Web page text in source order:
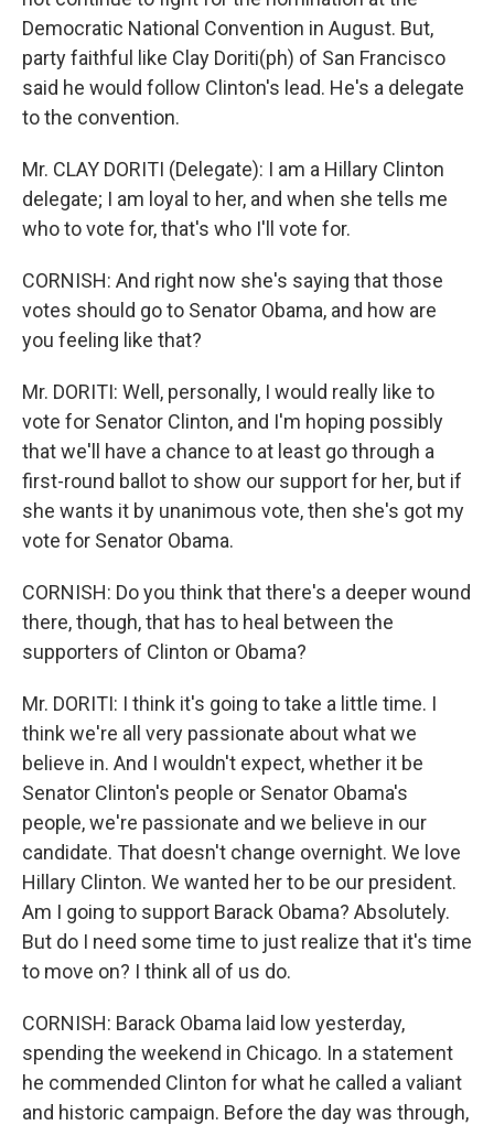
Democratic National Convention in August. But,
party faithful like Clay Doriti(ph) of San Francisco
said he would follow Clinton's lead. He's a delegate
to the convention.
Mr. CLAY DORITI (Delegate): I am a Hillary Clinton
delegate; I am loyal to her, and when she tells me
who to vote for, that's who I'll vote for.
CORNISH: And right now she's saying that those
votes should go to Senator Obama, and how are
you feeling like that?
Mr. DORITI: Well, personally, I would really like to
vote for Senator Clinton, and I'm hoping possibly
that we'll have a chance to at least go through a
first-round ballot to show our support for her, but if
she wants it by unanimous vote, then she's got my
vote for Senator Obama.
CORNISH: Do you think that there's a deeper wound
there, though, that has to heal between the
supporters of Clinton or Obama?
Mr. DORITI: I think it's going to take a little time. I
think we're all very passionate about what we
believe in. And I wouldn't expect, whether it be
Senator Clinton's people or Senator Obama's
people, we're passionate and we believe in our
candidate. That doesn't change overnight. We love
Hillary Clinton. We wanted her to be our president.
Am I going to support Barack Obama? Absolutely.
But do I need some time to just realize that it's time
to move on? I think all of us do.
CORNISH: Barack Obama laid low yesterday,
spending the weekend in Chicago. In a statement
he commended Clinton for what he called a valiant
and historic campaign. Before the day was through,